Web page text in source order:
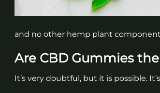
and no other hemp plant
Are CBD Gummies
It’s very doubtful, but it is possible.